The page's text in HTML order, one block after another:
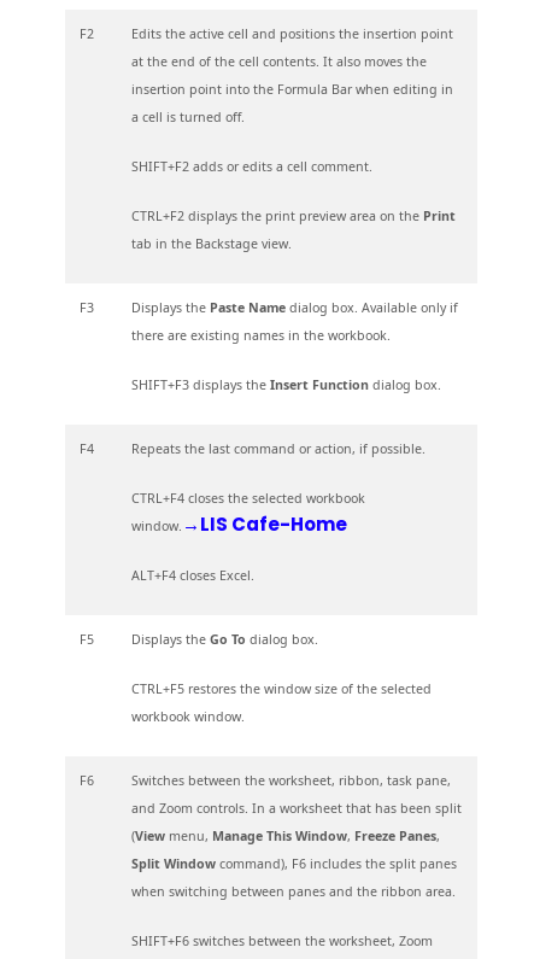
F2
Edits the active cell and positions the insertion point
at the end of the cell contents. It also moves the
insertion point into the Formula Bar when editing in
a cell is turned off.
SHIFT+F2 adds or edits a cell comment.
CTRL+F2 displays the print preview area on the Print
tab in the Backstage view.
F3 Displays the Paste Namedialog box. Available only if
there are existing names in the workbook.
SHIFT+F3 displays the Insert Functiondialog box.
F4 Repeats the last command or action, if possible.
CTRL+F4 closes the selected workbook
window. →LIS Cafe-Home
ALT+F4 closes Excel.
F5 Displays the Go To dialog box.
CTRL+F5 restores the window size of the selected
workbook window.
F6
Switches between the worksheet, ribbon, task pane,
and Zoom controls. In a worksheet that has been split
(Viewmenu, Manage This Window, Freeze Panes,
Split Windowcommand), F6 includes the split panes
when switching between panes and the ribbon area.
SHIFT+F6 switches between the worksheet, Zoom